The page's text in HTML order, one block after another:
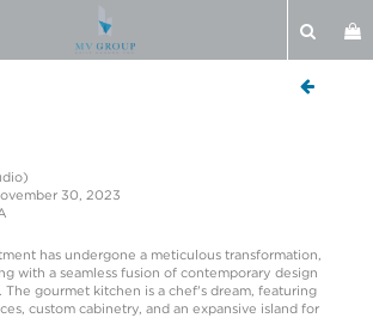
30, 2023
has undergone a meticulous transformation,
with a seamless fusion of contemporary design
The gourmet kitchen is a chef's dream, featuring
custom cabinetry, and an expansive island for